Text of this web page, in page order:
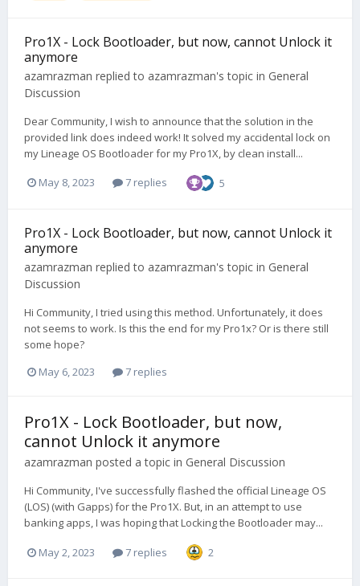
Pro1X - Lock Bootloader, but now, cannot Unlock it
anymore
azamrazman replied to azamrazman's topic in General
Discussion
Dear Community, I wish to announce that the solution in the
provided link does indeed work! It solved my accidental lock on
my Lineage OS Bootloader for my Pro1X, by clean install...
May 8, 2023 7 replies 5
Pro1X - Lock Bootloader, but now, cannot Unlock it
anymore
azamrazman replied to azamrazman's topic in General
Discussion
Hi Community, I tried using this method. Unfortunately, it does
not seems to work. Is this the end for my Pro1x? Or is there still
some hope?
May 6, 2023
7 replies
Pro1X - Lock Bootloader, but now,
cannot Unlock it anymore
azamrazman posted a topic in General Discussion
Hi Community, I've successfully flashed the official Lineage OS
(LOS) (with Gapps) for the Pro1X. But, in an attempt to use
banking apps, I was hoping that Locking the Bootloader may...
May 2, 2023 7 replies 2